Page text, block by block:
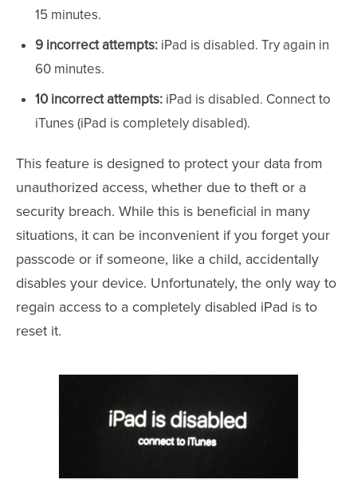
15 minutes.
9 incorrect attempts: iPad is disabled. Try again in
60 minutes.
10 incorrect attempts: iPad is disabled. Connect to
iTunes (iPad is completely disabled).
This feature is designed to protect your data from
unauthorized access, whether due to theft or a
security breach. While this is beneficial in many
situations, it can be inconvenient if you forget your
passcode or if someone, like a child, accidentally
disables your device. Unfortunately, the only way to
regain access to a completely disabled iPad is to
reset it.